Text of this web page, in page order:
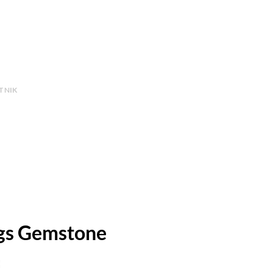
NIK
Gemstone